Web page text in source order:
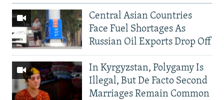
Central Asian Countries
Face Fuel Shortages As
Russian Oil Exports Drop Off
In Kyrgyzstan, Polygamy Is
Illegal, But De Facto Second
Marriages Remain Common